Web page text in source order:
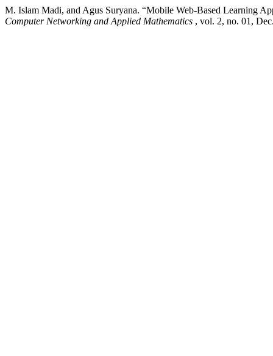
M. Islam Madi, and Agus Suryana. “Mobile Web-Based Learning
Computer Networking and Applied Mathematics , vol. 2, no. 01,